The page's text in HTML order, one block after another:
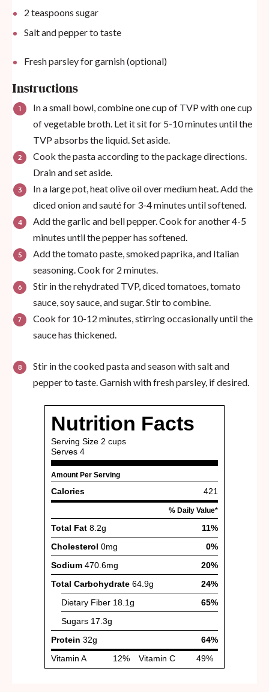
2 teaspoons sugar
Salt and pepper to taste
Fresh parsley for garnish (optional)
Instructions
In a small bowl, combine one cup of TVP with one cup
of vegetable broth. Let it sit for 5-10 minutes until the
TVP absorbs the liquid. Set aside.
Cook the pasta according to the package directions.
Drain and set aside.
In a large pot, heat olive oil over medium heat. Add the
diced onion and sauté for 3-4 minutes until softened.
Add the garlic and bell pepper. Cook for another 4-5
minutes until the pepper has softened.
Add the tomato paste, smoked paprika, and Italian
seasoning. Cook for 2 minutes.
Stir in the rehydrated TVP, diced tomatoes, tomato
sauce, soy sauce, and sugar. Stir to combine.
Cook for 10-12 minutes, stirring occasionally until the
sauce has thickened.
Stir in the cooked pasta and season with salt and
pepper to taste. Garnish with fresh parsley, if desired.